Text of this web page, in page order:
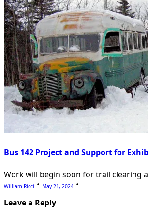
Bus 142 Project and Support for
Work will begin soon for trail clearing
William Ricci May 21, 2024
Leave a Reply